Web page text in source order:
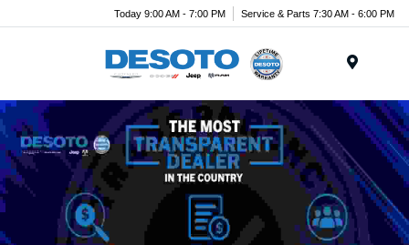
Today 9:00 AM - 7:00 PM Service & Parts 7:30 AM - 6:00 PM